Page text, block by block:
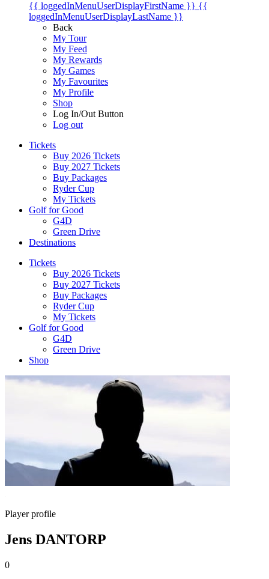
{{ loggedInMenuUserDisplayFirstName }} {{
loggedInMenuUserDisplayLastName }}
Back
My Tour
My Feed
My Rewards
My Games
My Favourites
My Profile
Shop
Log In/Out Button
Log out
Tickets
Buy 2026 Tickets
Buy 2027 Tickets
Buy Packages
Ryder Cup
My Tickets
Golf for Good
G4D
Green Drive
Destinations
Tickets
Buy 2026 Tickets
Buy 2027 Tickets
Buy Packages
Ryder Cup
My Tickets
Golf for Good
G4D
Green Drive
Shop
Player profile
Jens DANTORP
0